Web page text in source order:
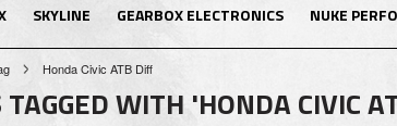
SKYLINE GEARBOX ELECTRONICS NUKE
Honda Civic ATB Diff
TAGGED WITH 'HONDA CIVIC